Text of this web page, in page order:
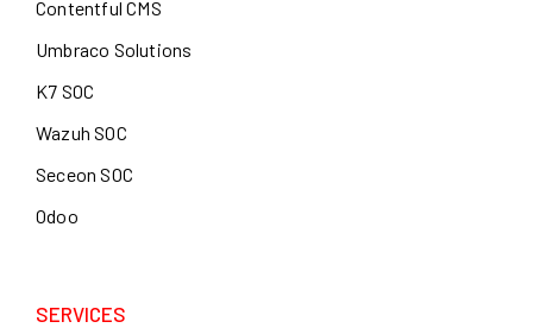
Contentful CMS
Umbraco Solutions
K7 SOC
Wazuh SOC
Seceon SOC
Odoo
SERVICES